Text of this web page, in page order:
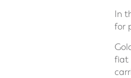
In
for
fiat